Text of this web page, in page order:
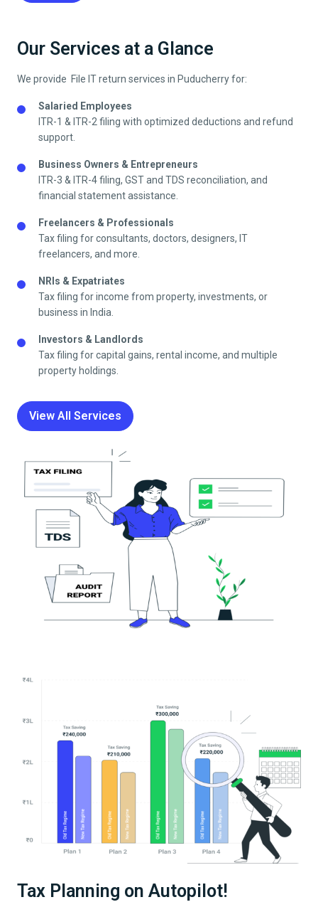
Our Services at a Glance
We provide File IT return services in Puducherryfor:
Salaried Employees
ITR-1 & ITR-2 filing with optimized deductions and refund
support.
Business Owners & Entrepreneurs
ITR-3 & ITR-4 filing, GST and TDS reconciliation, and
financial statement assistance.
Freelancers & Professionals
Tax filing for consultants, doctors, designers, IT
freelancers, and more.
NRIs & Expatriates
Tax filing for income from property, investments, or
business in India.
Investors & Landlords
Tax filing for capital gains, rental income, and multiple
property holdings.
View All Services
Tax Planning on Autopilot!